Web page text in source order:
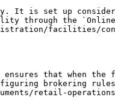
is set up
through the `Online
facilities/
that when
brokering rules
retail-